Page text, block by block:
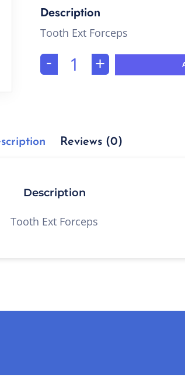
Tooth Ext Forceps
- +
Reviews (0)
Description
Tooth Ext Forceps